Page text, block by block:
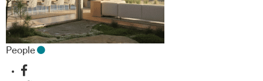
People